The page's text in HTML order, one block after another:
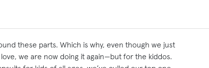
these parts. Which is why, even though we just
we are now doing it again—but for the kiddos.